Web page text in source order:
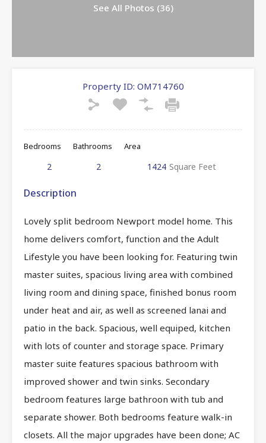
See All Photos (36)
Property ID: OM714760
Bedrooms
2
Bathrooms
2
Area
1424 Square Feet
Description
Lovely split bedroom Newport model home. This
home delivers comfort, function and the Adult
Lifestyle you have been looking for. Featuring twin
master suites, spacious living area with combined
living room and dining space, finished bonus room
under heat and air, as well as screened lanai and
patio in the back. Spacious, well equiped, kitchen
with lots of counter and storage space. Primary
master suite features spacious bathroom with
improved shower and twin sinks. Secondary
bedroom features large bathroon with tub and
separate shower. Both bedrooms feature walk-in
closets. All the major upgrades have been done; AC